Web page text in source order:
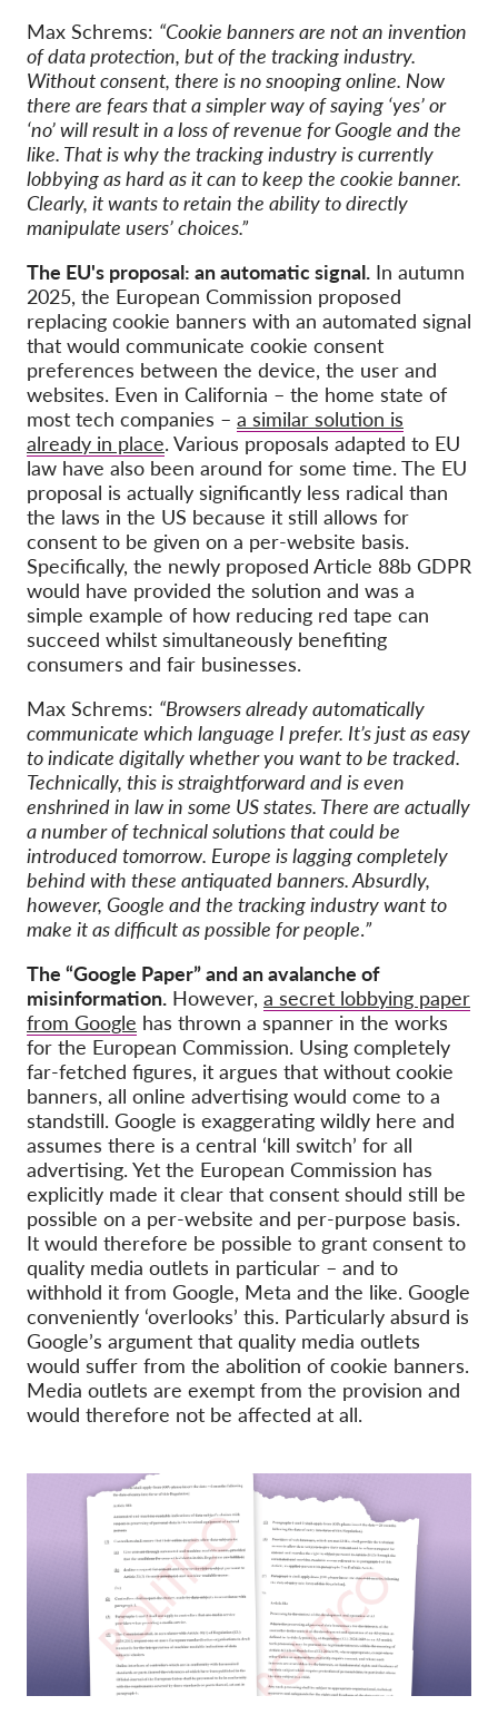
Max Schrems: “Cookie banners are not an invention
of data protection, but of the tracking industry.
Without consent, there is no snooping online. Now
there are fears that a simpler way of saying ‘yes’ or
‘no’ will result in a loss of revenue for Google and the
like. That is why the tracking industry is currently
lobbying as hard as it can to keep the cookie banner.
Clearly, it wants to retain the ability to directly
manipulate users’ choices.”
The EU's proposal: an automatic signal. In autumn
2025, the European Commission proposed
replacing cookie banners with an automated signal
that would communicate cookie consent
preferences between the device, the user and
websites. Even in California – the home state of
most tech companies – a similar solution is
already in place. Various proposals adapted to EU
law have also been around for some time. The EU
proposal is actually significantly less radical than
the laws in the US because it still allows for
consent to be given on a per-website basis.
Specifically, the newly proposed Article 88b GDPR
would have provided the solution and was a
simple example of how reducing red tape can
succeed whilst simultaneously benefiting
consumers and fair businesses.
Max Schrems: “Browsers already automatically
communicate which language I prefer. It’s just as easy
to indicate digitally whether you want to be tracked.
Technically, this is straightforward and is even
enshrined in law in some US states. There are actually
a number of technical solutions that could be
introduced tomorrow. Europe is lagging completely
behind with these antiquated banners. Absurdly,
however, Google and the tracking industry want to
make it as difficult as possible for people.”
The “Google Paper” and an avalanche of
misinformation. However, a secret lobbying paper
from Google has thrown a spanner in the works
for the European Commission. Using completely
far-fetched figures, it argues that without cookie
banners, all online advertising would come to a
standstill. Google is exaggerating wildly here and
assumes there is a central ‘kill switch’ for all
advertising. Yet the European Commission has
explicitly made it clear that consent should still be
possible on a per-website and per-purpose basis.
It would therefore be possible to grant consent to
quality media outlets in particular – and to
withhold it from Google, Meta and the like. Google
conveniently ‘overlooks’ this. Particularly absurd is
Google’s argument that quality media outlets
would suffer from the abolition of cookie banners.
Media outlets are exempt from the provision and
would therefore not be affected at all.